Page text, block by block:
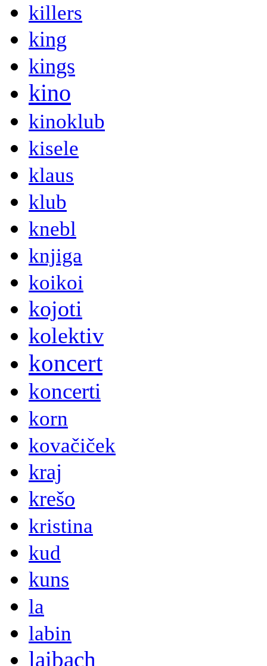
killers
king
kings
kino
kinoklub
kisele
klaus
klub
knebl
knjiga
koikoi
kojoti
kolektiv
koncert
koncerti
korn
kovačiček
kraj
krešo
kristina
kud
kuns
la
labin
laibach